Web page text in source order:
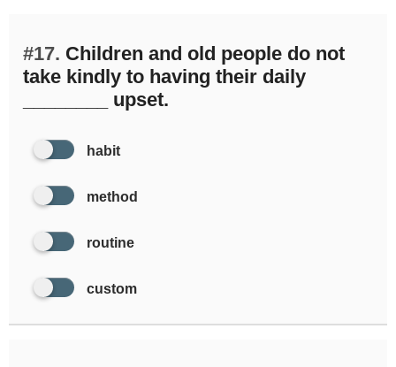
#17. Children and old people do not
take kindly to having their daily
________ upset.
habit
method
routine
custom